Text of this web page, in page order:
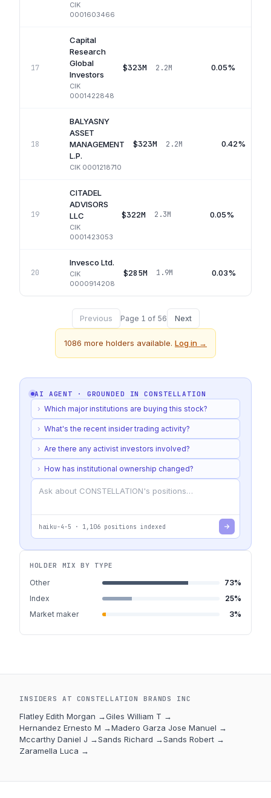
CIK
0001603466
17
Capital
Research
Global
Investors
CIK
0001422848
$323M 2.2M 0.05%
18
BALYASNY
ASSET
MANAGEMENT
L.P.
CIK 0001218710
$323M 2.2M 0.42%
19
CITADEL
ADVISORS
LLC
CIK
0001423053
$322M 2.3M 0.05%
20
Invesco Ltd.
CIK
0000914208
$285M 1.9M 0.03%
Previous Page 1 of 56 Next
1086 more holders available. Log in →
AI AGENT · GROUNDED INCONSTELLATION
› Which major institutions are buying this stock?
› What's the recent insider trading activity?
› Are there any activist investors involved?
› How has institutional ownership changed?
haiku-4-5 · 1,106 positions indexed
HOLDER MIX BY TYPE
Other 73%
Index
25%
Market maker
3%
INSIDERS AT CONSTELLATION BRANDS INC
Flatley Edith Morgan →Giles William T →
Hernandez Ernesto M →Madero Garza Jose Manuel →
Mccarthy Daniel J →Sands Richard →Sands Robert →
Zaramella Luca →